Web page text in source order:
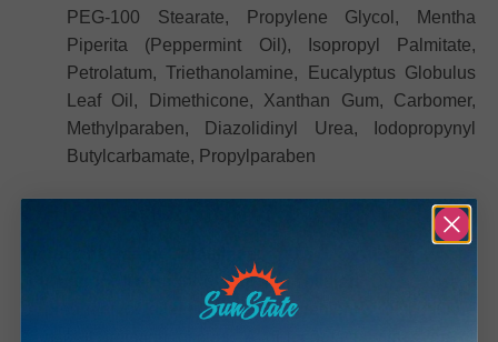
PEG-100 Stearate, Propylene Glycol, Mentha
Piperita (Peppermint Oil), Isopropyl Palmitate,
Petrolatum, Triethanolamine, Eucalyptus Globulus
Leaf Oil, Dimethicone, Xanthan Gum, Carbomer,
Methylparaben, Diazolidinyl Urea, Iodopropynyl
Butylcarbamate, Propylparaben
Safety and Storage
Keep out of reach of children. Do not use if
pregnant or allergic to any ingredients. Discontinue